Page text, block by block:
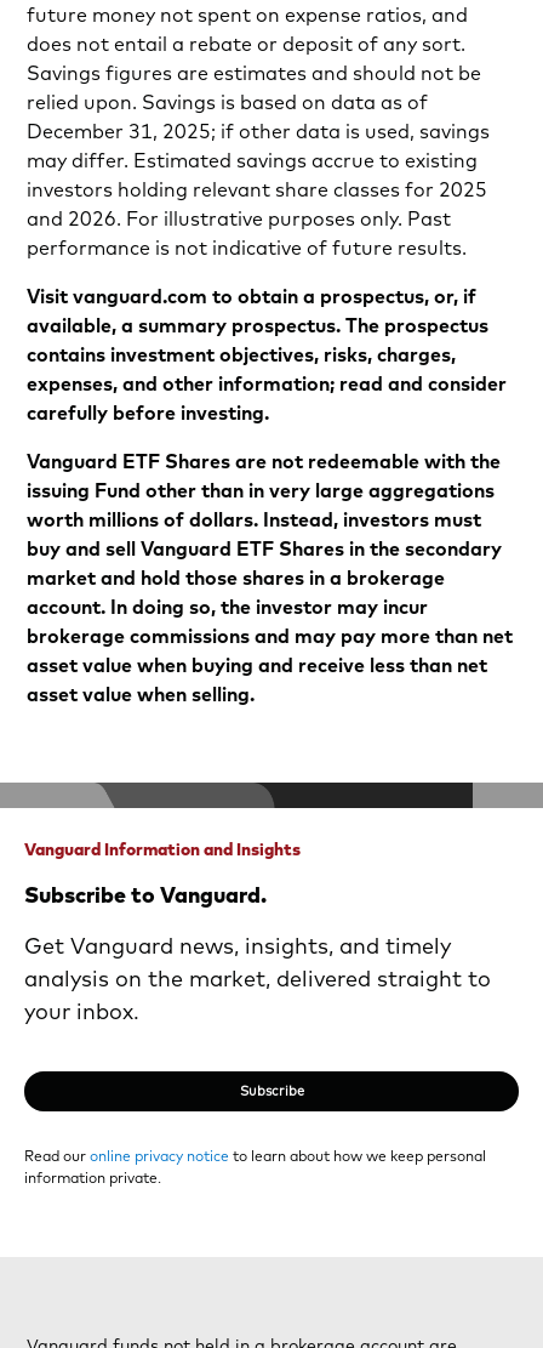
future money not spent on expense ratios, and
does not entail a rebate or deposit of any sort.
Savings figures are estimates and should not be
relied upon. Savings is based on data as of
December 31, 2025; if other data is used, savings
may differ. Estimated savings accrue to existing
investors holding relevant share classes for 2025
and 2026. For illustrative purposes only. Past
performance is not indicative of future results.
Visit vanguard.com to obtain a prospectus, or, if
available, a summary prospectus. The prospectus
contains investment objectives, risks, charges,
expenses, and other information; read and consider
carefully before investing.
Vanguard ETF Shares are not redeemable with the
issuing Fund other than in very large aggregations
worth millions of dollars. Instead, investors must
buy and sell Vanguard ETF Shares in the secondary
market and hold those shares in a brokerage
account. In doing so, the investor may incur
brokerage commissions and may pay more than net
asset value when buying and receive less than net
asset value when selling.
Vanguard Information and Insights
Subscribe to Vanguard.
Get Vanguard news, insights, and timely
analysis on the market, delivered straight to
your inbox.
Subscribe
Read our online privacy notice to learn about how we keep personal
information private.